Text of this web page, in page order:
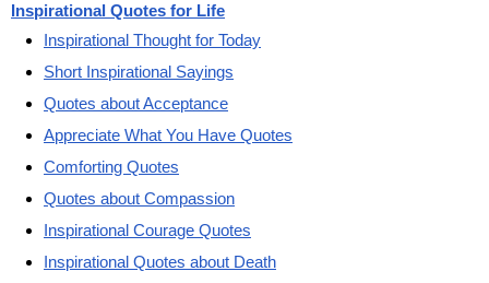
Inspirational Quotes for Life
Inspirational Thought for Today
Short Inspirational Sayings
Quotes about Acceptance
Appreciate What You Have Quotes
Comforting Quotes
Quotes about Compassion
Inspirational Courage Quotes
Inspirational Quotes about Death